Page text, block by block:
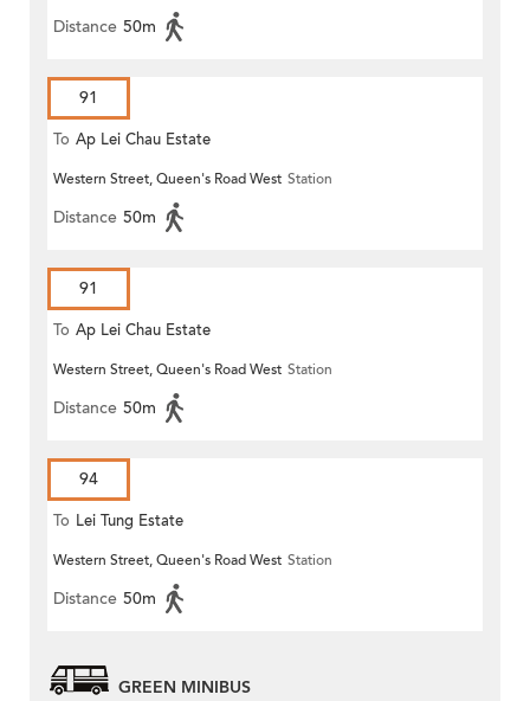
Distance 50m
91
To Ap Lei Chau Estate
Western Street, Queen's Road West Station
Distance 50m
91
To Ap Lei Chau Estate
Western Street, Queen's Road West Station
Distance 50m
94
To Lei Tung Estate
Western Street, Queen's Road West Station
Distance 50m
GREEN MINIBUS